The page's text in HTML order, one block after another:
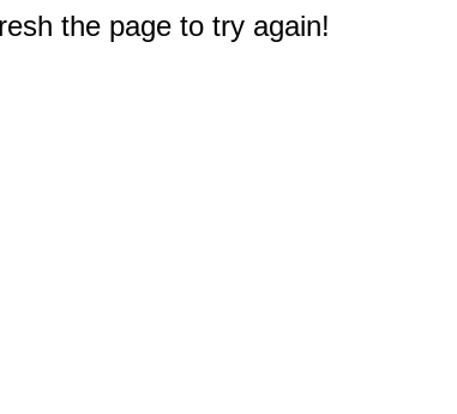
the page to try again!